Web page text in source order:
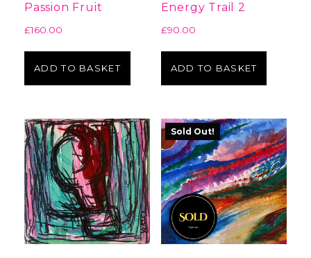
Passion Fruit
£160.00
ADD TO BASKET
Energy Trail 2
£90.00
ADD TO BASKET
Sold Out!